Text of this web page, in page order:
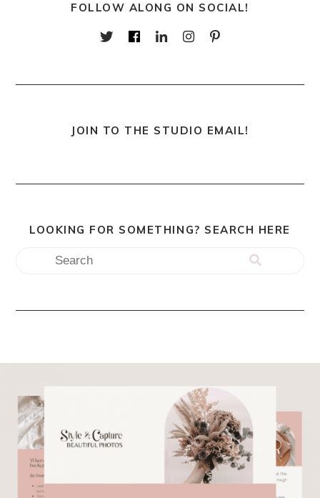
FOLLOW ALONG ON SOCIAL!
JOIN TO THE STUDIO EMAIL!
LOOKING FOR SOMETHING? SEARCH HERE